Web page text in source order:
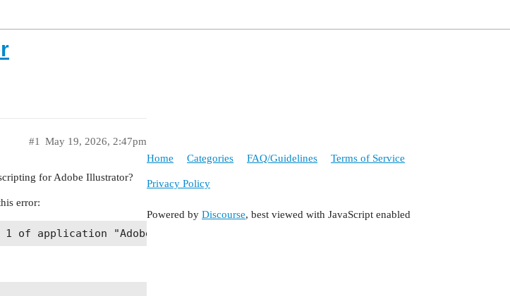
May 19, 2026, 2:47pm
#1
for Adobe Illustrator?
error:
Home Categories FAQ/Guidelines Terms of Service
Privacy Policy
Powered by Discourse, best viewed with JavaScript enabled